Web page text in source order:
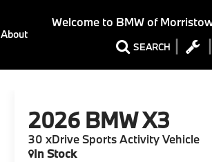
Welcome to BMW of
SEARCH
About
2026 BMW X3
30 xDrive Sports Activity Vehicle
In Stock